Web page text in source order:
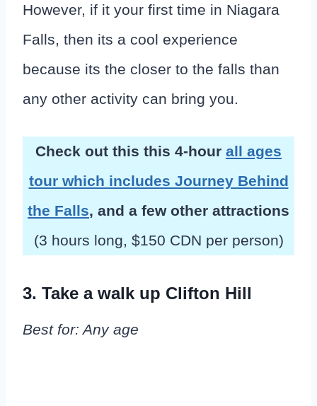
However, if it your first time in Niagara
Falls, then its a cool experience
because its the closer to the falls than
any other activity can bring you.
Check out this this 4-hour all ages
tour which includes Journey Behind
the Falls, and a few other attractions
(3 hours long, $150 CDN per person)
3. Take a walk up Clifton Hill
Best for: Any age